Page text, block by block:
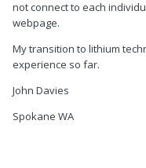
not connect to each
webpage.
My transition to lithium
experience so far.
John Davies
Spokane WA